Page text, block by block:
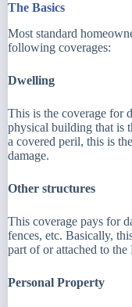
The Basics
Most standard
following coverages:
Dwelling
This is the coverage for
physical building that is
a covered peril, this is
damage.
Other structures
This coverage pays for
fences, etc. Basically,
part of or attached to
Personal Property